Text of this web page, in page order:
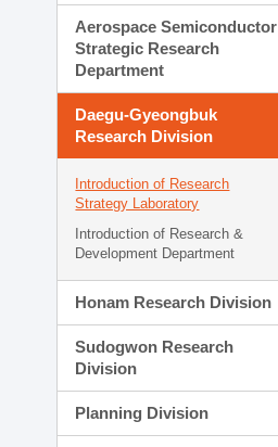
Aerospace Semiconductor
Strategic Research
Department
Daegu-Gyeongbuk
Research Division
Introduction of Research
Strategy Laboratory
Introduction of Research &
Development Department
Honam Research Division
Sudogwon Research
Division
Planning Division